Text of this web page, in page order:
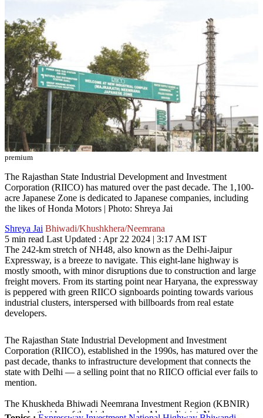
premium
The Rajasthan State Industrial Development and Investment
Corporation (RIICO) has matured over the past decade. The 1,100-
acre Japanese Zone is dedicated to Japanese companies, including
the likes of Honda Motors | Photo: Shreya Jai
Shreya Jai Bhiwadi/Khushkhera/Neemrana
5 min read Last Updated : Apr 22 2024 | 3:17 AM IST
The 242-km stretch of NH48, also known as the Delhi-Jaipur
Expressway, is a breeze to navigate. This eight-lane highway is
mostly smooth, with minor disruptions due to construction and large
freight movers. From its starting point near Haryana, the expressway
is peppered with green RIICO signboards pointing towards various
industrial clusters, interspersed with billboards from real estate
developers.
The Rajasthan State Industrial Development and Investment
Corporation (RIICO), established in the 1990s, has matured over the
past decade, thanks to infrastructure development that connects the
state with Delhi — a selling point that no RIICO official ever fails to
mention.
The Khuskheda Bhiwadi Neemrana Investment Region (KBNIR)
spans both sides of the highway under Alwar district. Near